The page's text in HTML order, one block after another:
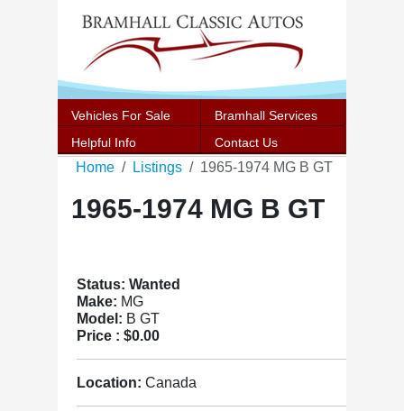
Vehicles For Sale
Bramhall Services
Helpful Info
Contact Us
Home Listings 1965-1974 MG B GT
1965-1974 MG B GT
Status: Wanted
Make: MG
Model: B GT
Price : $0.00
Location: Canada